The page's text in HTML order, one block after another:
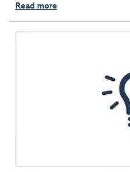
Read more